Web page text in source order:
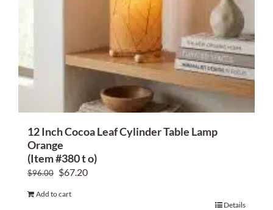
12 Inch Cocoa Leaf Cylinder Table Lamp
Orange
(Item #380 t o)
$96.00 Original
was:
$67.20Current
Add to cart
Details